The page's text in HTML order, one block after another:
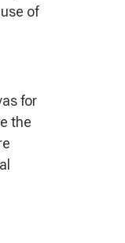
of
for
the